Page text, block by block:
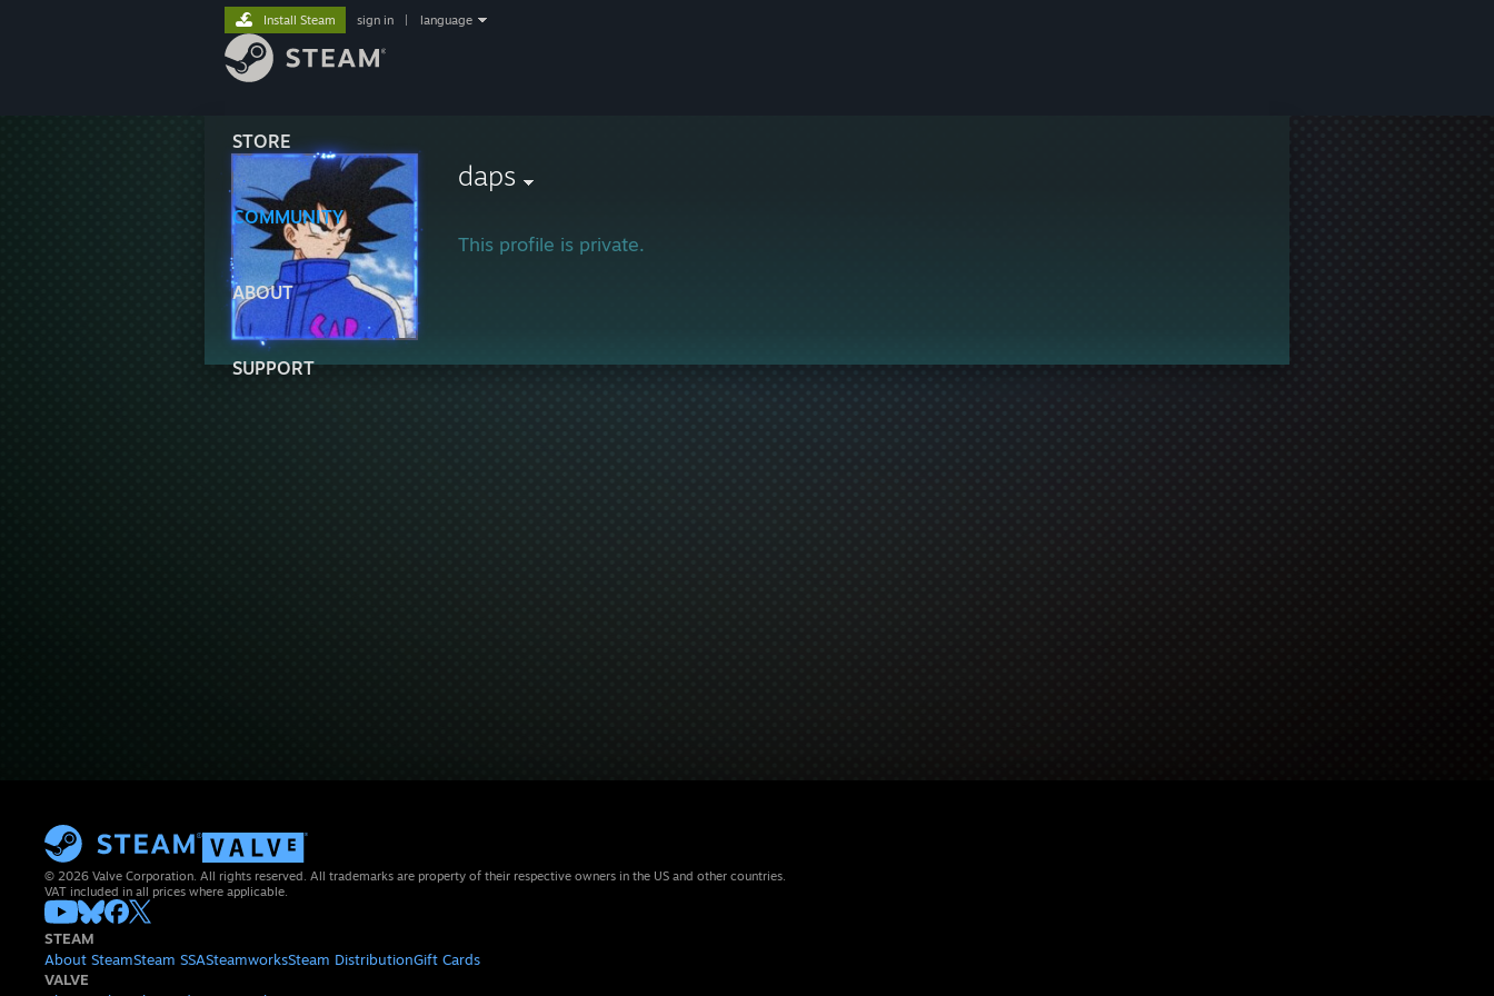
STORE
COMMUNITY
ABOUT
SUPPORT
Install Steam sign in language
daps
This profile is private.
© 2026 Valve Corporation. All rights reserved. All trademarks are property of their respective owners in the US and other countries.
VAT included in all prices where applicable.
STEAM
About SteamSteam SSASteamworksSteam DistributionGift Cards
VALVE